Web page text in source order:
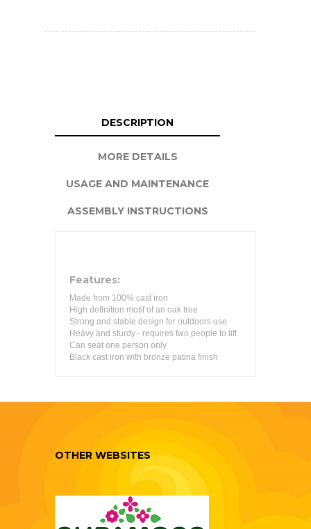
DESCRIPTION
MORE DETAILS
USAGE AND MAINTENANCE
ASSEMBLY INSTRUCTIONS
Features:
Made from 100% cast iron
High definition motif of an oak tree
Strong and stable design for outdoors use
Heavy and sturdy - requires two people to lift
Can seat one person only
Black cast iron with bronze patina finish
OTHER WEBSITES